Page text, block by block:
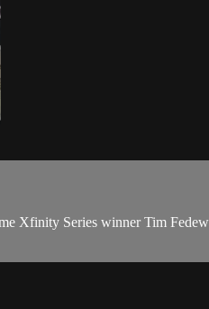
Xfinity Series winner Tim